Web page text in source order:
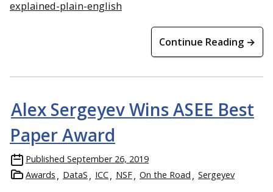
explained-plain-english
Continue Reading →
Alex Sergeyev Wins ASEE Best
Paper Award
Published September 26, 2019
Awards
DataS ICC NSF On the Road Sergeyev